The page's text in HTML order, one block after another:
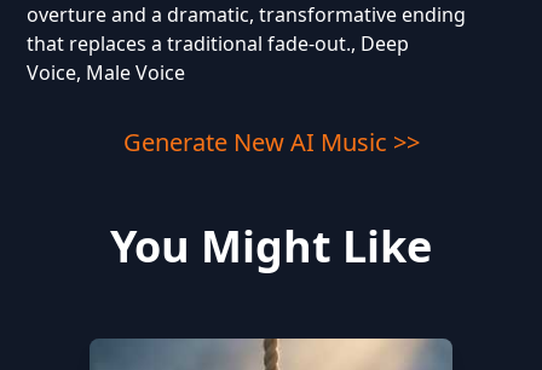
overture and a dramatic, transformative ending
that replaces a traditional fade-out., Deep
Voice, Male Voice
Generate New AI Music >>
You Might Like